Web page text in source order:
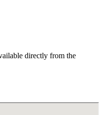
directly from the